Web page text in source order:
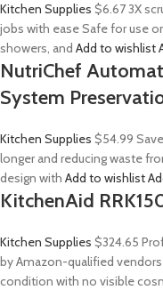
Kitchen Supplies $6.673X
jobs with ease Safe for use
showers, and Add to wishlist
NutriChef
System
Kitchen Supplies $54.99
longer and reducing waste
design with Add to wishlist
KitchenAid
Kitchen Supplies $324.65
by Amazon-qualified
condition with no visible